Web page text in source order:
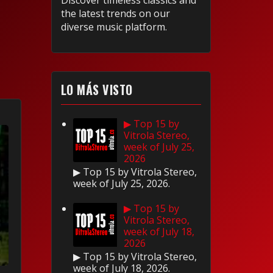
the latest trends on our
diverse music platform.
LO MÁS VISTO
▶ Top 15 by
Vitrola Stereo,
week of July 25,
2026
▶ Top 15 by Vitrola Stereo,
week of July 25, 2026.
▶ Top 15 by
Vitrola Stereo,
week of July 18,
2026
▶ Top 15 by Vitrola Stereo,
week of July 18, 2026.